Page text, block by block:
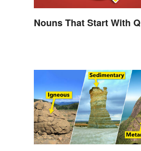
Nouns That Start With Q